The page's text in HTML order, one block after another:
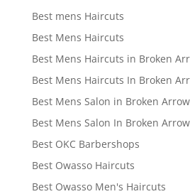
Best mens Haircuts
Best Mens Haircuts
Best Mens Haircuts in Broken
Best Mens Haircuts In Broken
Best Mens Salon in Broken Arrow
Best Mens Salon In Broken Arrow
Best OKC Barbershops
Best Owasso Haircuts
Best Owasso Men's Haircuts